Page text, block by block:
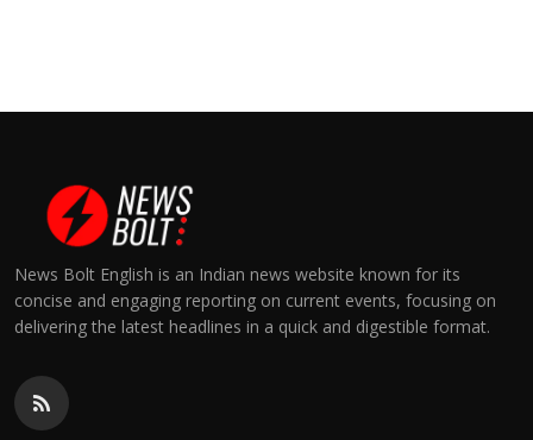
News Bolt English is an Indian news website known for its
concise and engaging reporting on current events, focusing on
delivering the latest headlines in a quick and digestible format.